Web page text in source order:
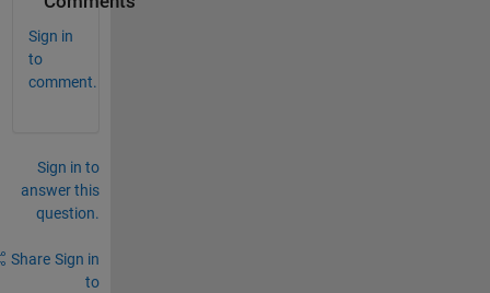
Sign in
to
comment.
Sign in to
answer this
question.
Share Sign in
to